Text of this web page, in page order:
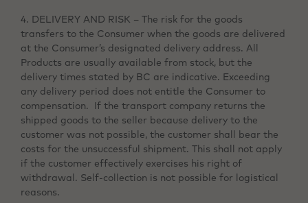
4. DELIVERY AND RISK – The risk for the goods
transfers to the Consumer when the goods are delivered
at the Consumer’s designated delivery address. All
Products are usually available from stock, but the
delivery times stated by BC are indicative. Exceeding
any delivery period does not entitle the Consumer to
compensation. If the transport company returns the
shipped goods to the seller because delivery to the
customer was not possible, the customer shall bear the
costs for the unsuccessful shipment. This shall not apply
if the customer effectively exercises his right of
withdrawal. Self-collection is not possible for logistical
reasons.